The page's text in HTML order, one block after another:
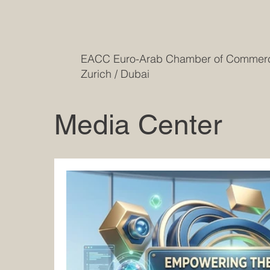
EACC Euro-Arab Chamber of
Zurich / Dubai
Media Center